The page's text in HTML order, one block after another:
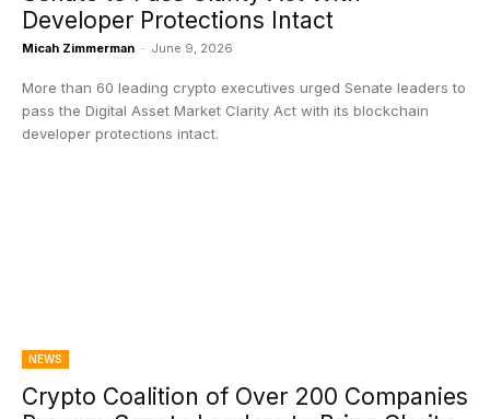
Developer Protections Intact
Micah Zimmerman - June 9, 2026
More than 60 leading crypto executives urged Senate leaders to
pass the Digital Asset Market Clarity Act with its blockchain
developer protections intact.
NEWS
Crypto Coalition of Over 200 Companies